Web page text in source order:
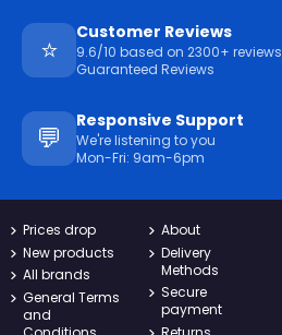
⭐
Customer Reviews
9.6/10 based on 2300+ reviews
Guaranteed Reviews
💬
Responsive Support
We're listening to you
Mon-Fri: 9am-6pm
Prices drop
New products
All brands
General Terms
and
About
Delivery
Methods
Secure
payment